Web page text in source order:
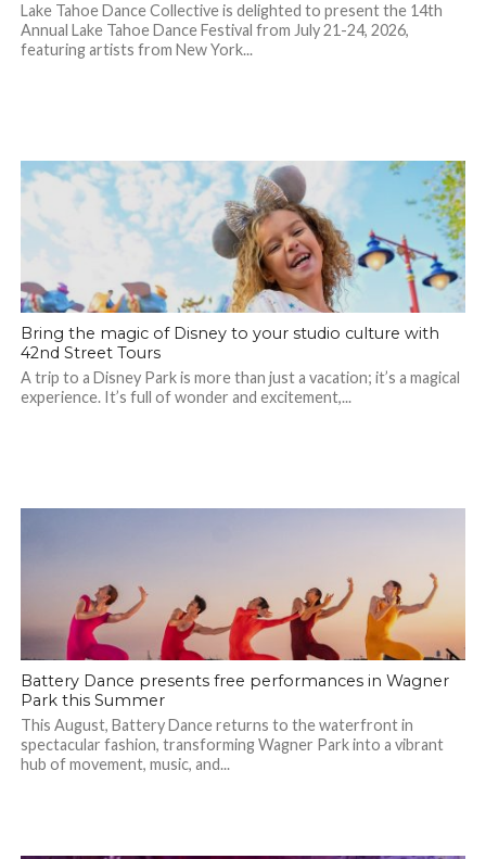
Lake Tahoe Dance Collective is delighted to present the 14th
Annual Lake Tahoe Dance Festival from July 21-24, 2026,
featuring artists from New York...
Bring the magic of Disney to your studio culture with
42nd Street Tours
A trip to a Disney Park is more than just a vacation; it’s a magical
experience. It’s full of wonder and excitement,...
Battery Dance presents free performances in Wagner
Park this Summer
This August, Battery Dance returns to the waterfront in
spectacular fashion, transforming Wagner Park into a vibrant
hub of movement, music, and...